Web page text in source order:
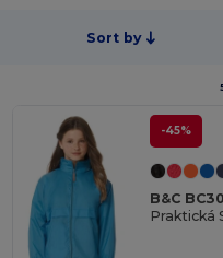
Sort by
-45%
B&C
Praktická